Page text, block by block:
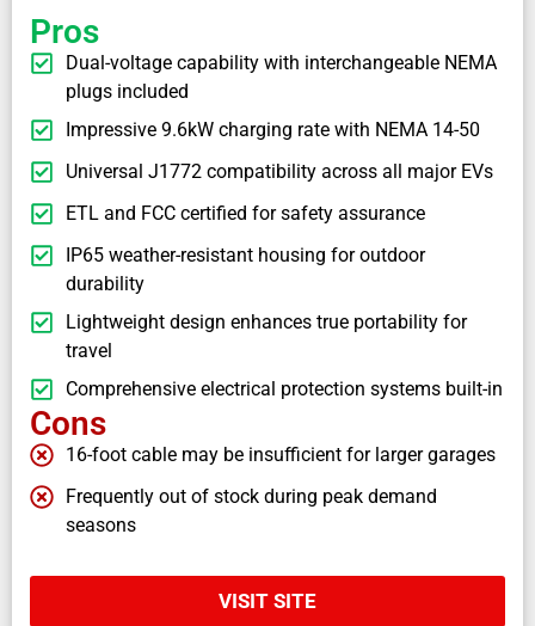
Pros
Dual-voltage capability with interchangeable NEMA
plugs included
Impressive 9.6kW charging rate with NEMA 14-50
Universal J1772 compatibility across all major EVs
ETL and FCC certified for safety assurance
IP65 weather-resistant housing for outdoor
durability
Lightweight design enhances true portability for
travel
Comprehensive electrical protection systems built-in
Cons
16-foot cable may be insufficient for larger garages
Frequently out of stock during peak demand
seasons
VISIT SITE